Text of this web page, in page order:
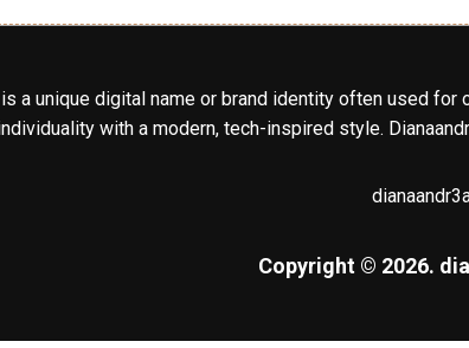
is a unique digital name or brand identity often used for
with a modern, tech-inspired style.
Copyright © 2026.